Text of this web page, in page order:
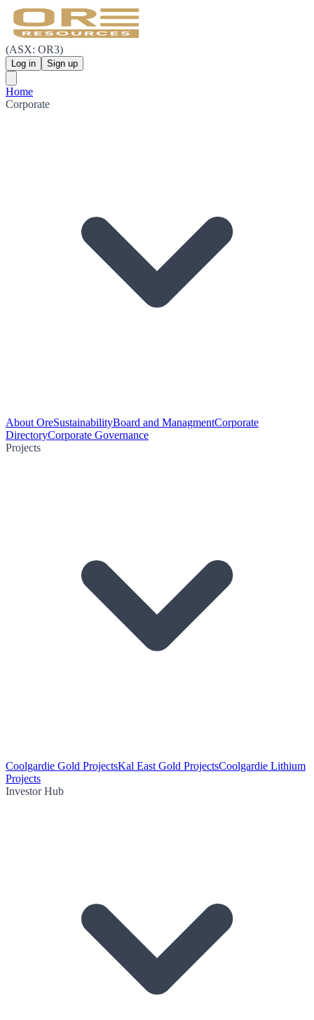
(ASX: OR3)
Log in Sign up
Home
Corporate
About OreSustainabilityBoard and ManagmentCorporate
DirectoryCorporate Governance
Projects
Coolgardie Gold ProjectsKal East Gold ProjectsCoolgardie Lithium
Projects
Investor Hub